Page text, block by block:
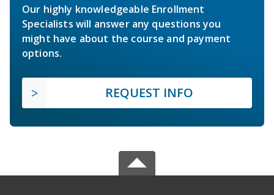
Our highly knowledgeable Enrollment
Specialists will answer any questions you
might have about the course and payment
options.
REQUEST INFO